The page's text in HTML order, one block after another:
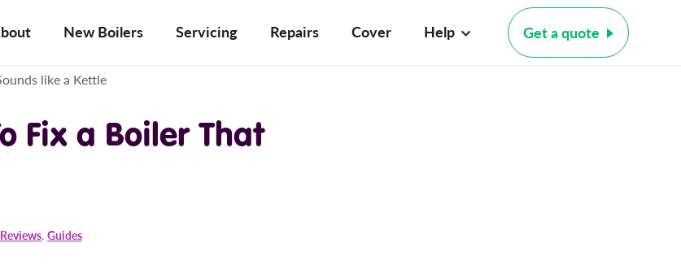
New Boilers Servicing Repairs Cover Help Get a quote
like a Kettle
Fix a Boiler That
, Guides